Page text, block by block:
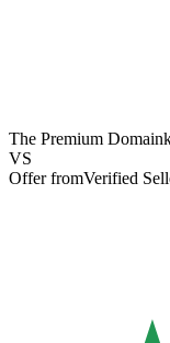
The Premium Domain
VS
Offer fromVerified